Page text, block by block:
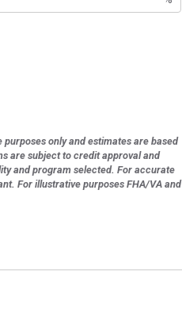
only and estimates are based
are subject to credit approval and
and program selected. For accurate
For illustrative purposes FHA/VA and